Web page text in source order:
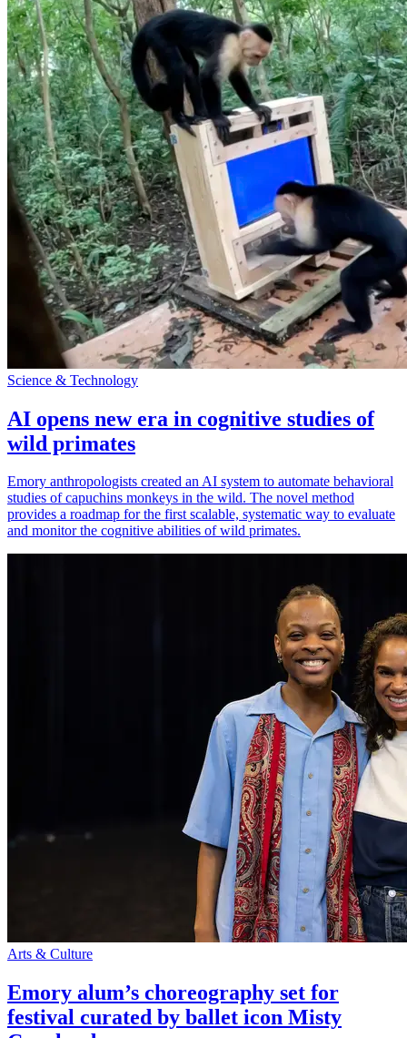
Science & Technology
AI opens new era in cognitive studies of
wild primates
Emory anthropologists created an AI system to automate behavioral
studies of capuchins monkeys in the wild. The novel method
provides a roadmap for the first scalable, systematic way to evaluate
and monitor the cognitive abilities of wild primates.
Arts & Culture
Emory alum’s choreography set for
festival curated by ballet icon Misty